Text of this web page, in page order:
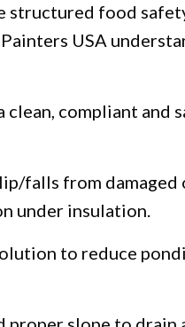
food
USA
compliant and
falls from
under insulation.
to reduce